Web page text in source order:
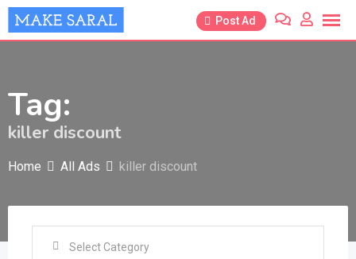
Skip
to
Post Ad
Tag:
killer discount
Home All Ads killer discount